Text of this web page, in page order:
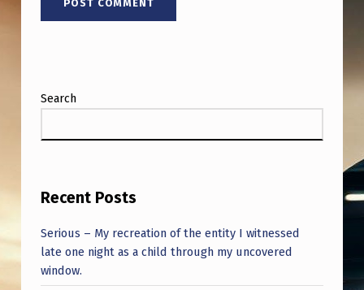
Search
Recent Posts
Serious – My recreation of the entity I witnessed
late one night as a child through my uncovered
window.